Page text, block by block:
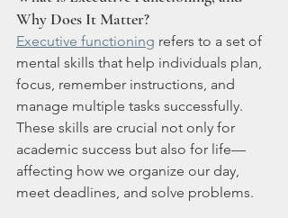
Why Does It Matter?
Executive functioning refers to a set of
mental skills that help individuals plan,
focus, remember instructions, and
manage multiple tasks successfully.
These skills are crucial not only for
academic success but also for life—
affecting how we organize our day,
meet deadlines, and solve problems.